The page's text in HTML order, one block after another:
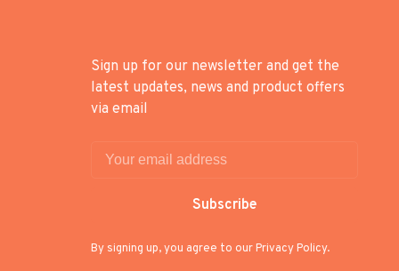
Sign up for our newsletter and get the
latest updates, news and product offers
via email
Subscribe
By signing up, you agree to our Privacy Policy.